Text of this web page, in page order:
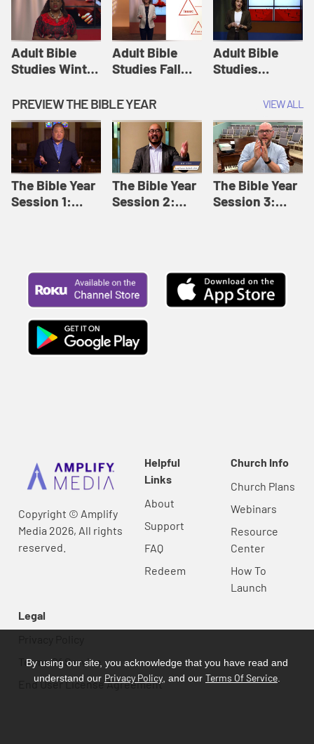
Adult Bible
Studies Winter
12: Forgive
Like This |
Adult Bible
Studies Winter
2024
Adult Bible
Studies Fall
8: Identity:
Relationships |
Adult Bible
Studies Fall
2024
Adult Bible
Studies
Session 12:
Loving Beyond
Barriers | Adult
Bible Studies
Summer 2022
PREVIEW THE BIBLE YEAR VIEW ALL
The Bible Year
Session 1:
The Bible Year
Session 2:
The Bible Year
Session 3:
Copyright © Amplify
Media 2026, All rights
reserved.
Helpful
Links
About
Support
FAQ
Redeem
Church Info
Church Plans
Webinars
Resource
Center
How To
Launch
Legal
Terms Of Service
End User License Agreement
By using our site, you acknowledge that you have read and
understand our Privacy Policy , and our Terms Of Service